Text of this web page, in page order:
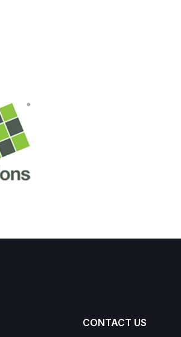
CONTACT US